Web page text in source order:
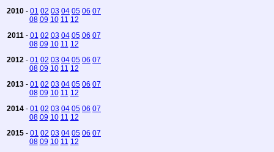
2010 - 01 02 03 04 05 06 07
08 09 10 11 12
2011 - 01 02 03 04 05 06 07
08 09 10 11 12
2012 - 01 02 03 04 05 06 07
08 09 10 11 12
2013 - 01 02 03 04 05 06 07
08 09 10 11 12
2014 - 01 02 03 04 05 06 07
08 09 10 11 12
2015 - 01 02 03 04 05 06 07
08 09 10 11 12